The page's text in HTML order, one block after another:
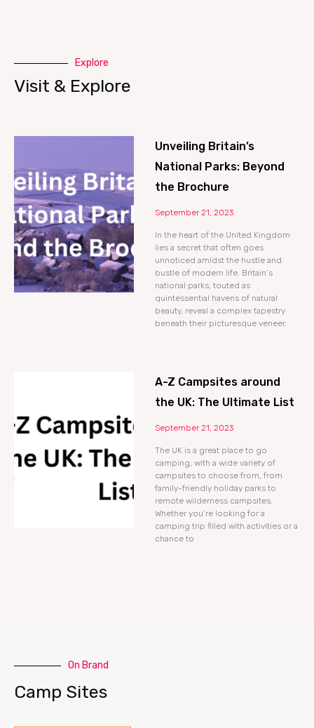
Explore
Visit & Explore
Unveiling Britain’s
National Parks: Beyond
the Brochure
September 21, 2023
In the heart of the United Kingdom
lies a secret that often goes
unnoticed amidst the hustle and
bustle of modern life. Britain’s
national parks, touted as
quintessential havens of natural
beauty, reveal a complex tapestry
beneath their picturesque veneer.
A-Z Campsites around
the UK: The Ultimate List
September 21, 2023
The UK is a great place to go
camping, with a wide variety of
campsites to choose from, from
family-friendly holiday parks to
remote wilderness campsites.
Whether you’re looking for a
camping trip filled with activities or a
chance to
On Brand
Camp Sites